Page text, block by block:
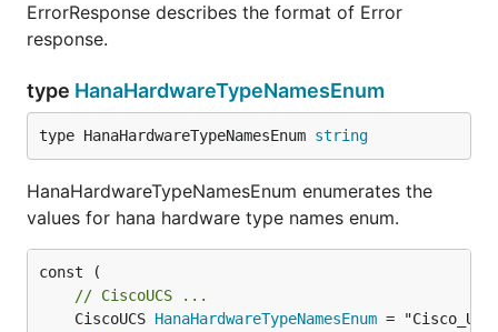
ErrorResponse describes the format of Error
response.
type HanaHardwareTypeNamesEnum
type HanaHardwareTypeNamesEnum string
HanaHardwareTypeNamesEnum enumerates the
values for hana hardware type names enum.
// CiscoUCS ...
	CiscoUCS
HanaHardwareTypeNamesEnum